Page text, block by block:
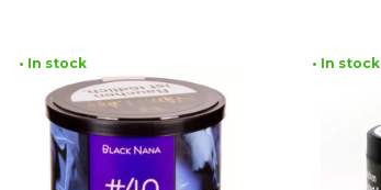
• In stock • In stock